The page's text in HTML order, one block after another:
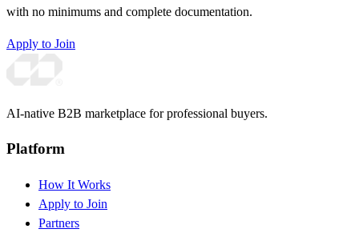
with no minimums and complete documentation.
Apply to Join
AI-native B2B marketplace for professional buyers.
Platform
How It Works
Apply to Join
Partners